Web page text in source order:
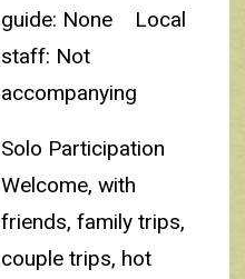
guide: None
Local
staff: Not
accompanying
Solo Participation
Welcome, with
friends, family trips,
couple trips, hot